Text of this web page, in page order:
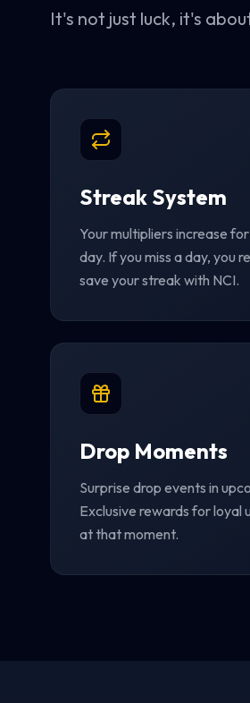
It's not just luck, it's
Streak System
Your multipliers increase
day. If you miss a day, you
save your streak with NCI.
Drop Moments
Surprise drop events in
Exclusive rewards for loyal
at that moment.